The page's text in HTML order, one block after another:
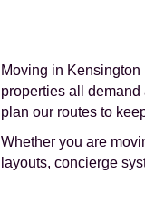
Moving in
properties all
plan our routes to
Whether you are
layouts, concierge